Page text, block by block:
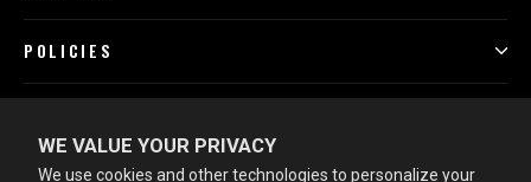
WE VALUE YOUR PRIVACY
We use cookies and other technologies to personalize your
POLICIES